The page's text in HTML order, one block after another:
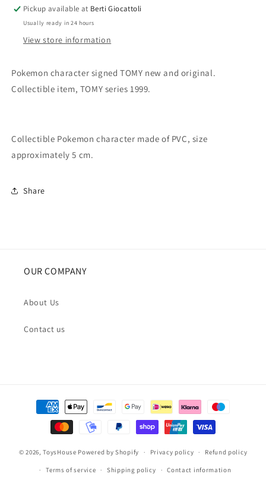
Pickup available at Berti Giocattoli
Usually ready in 24 hours
View store information
Pokemon character signed TOMY new and original.
Collectible item, TOMY series 1999.
Collectible Pokemon character made of PVC, size
approximately 5 cm.
Share
OUR COMPANY
About Us
Contact us
Payment
methods
© 2026,ToysHouse Powered by Shopify Privacy policy Refund policy
Terms of service Shipping policy Contact information